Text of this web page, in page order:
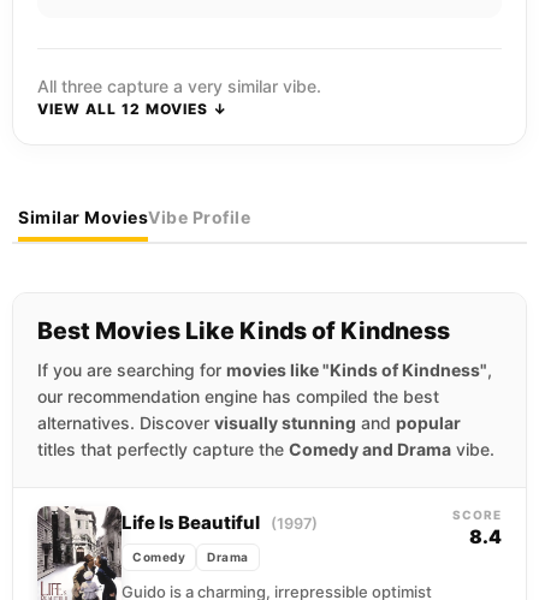
All three capture a very similar vibe.
VIEW ALL 12 MOVIES ↓
Similar MoviesVibe Profile
Best Movies Like Kinds of Kindness
If you are searching for movies like "Kinds of Kindness",
our recommendation engine has compiled the best
alternatives. Discover visually stunning and popular
titles that perfectly capture the Comedy and Drama vibe.
Life Is Beautiful (1997)
Comedy Drama
Guido is a charming, irrepressible optimist
SCORE
8.4